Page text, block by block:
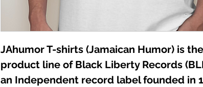
JAhumor T-shirts (Jamaican Humor) is
product line of Black Liberty Records
an Independent record label founded in